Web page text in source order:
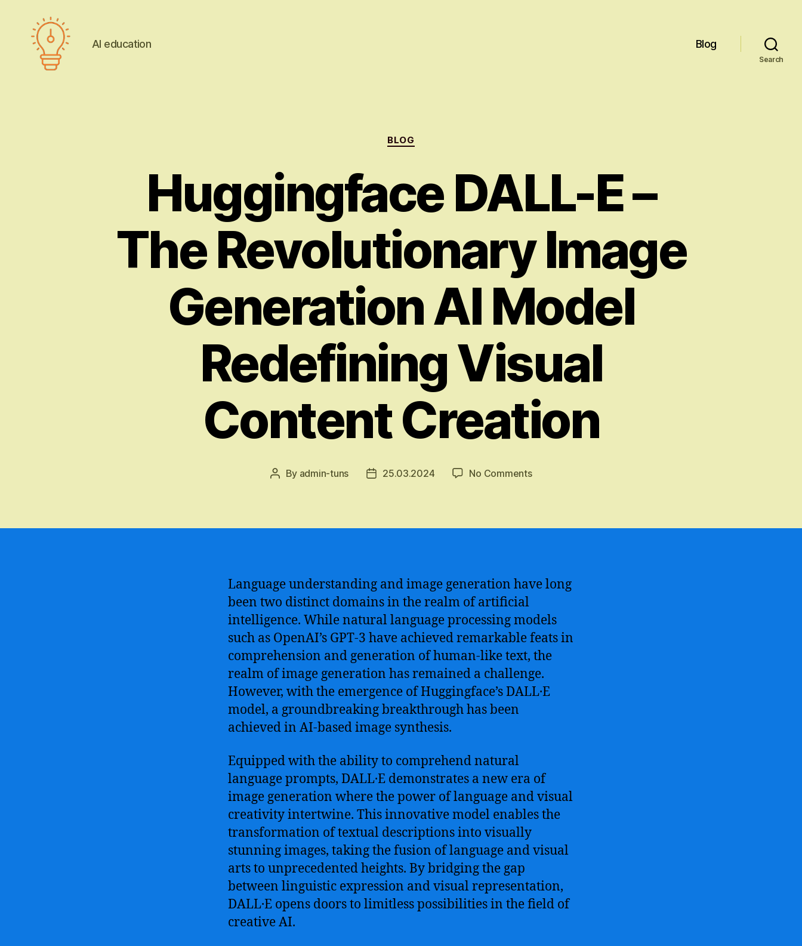
AI education Blog
Search
Categories
BLOG
Huggingface DALL-E –
The Revolutionary Image
Generation AI Model
Redefining Visual
Content Creation
Post
By admin-tuns
Post25.03.2024 No Commentson
–
Generation
Model
Redefining
Visual
Content
Creation
Language understanding and image generation have long
been two distinct domains in the realm of artificial
intelligence. While natural language processing models
such as OpenAI’s GPT-3 have achieved remarkable feats in
comprehension and generation of human-like text, the
realm of image generation has remained a challenge.
However, with the emergence of Huggingface’s DALL·E
model, a groundbreaking breakthrough has been
achieved in AI-based image synthesis.
Equipped with the ability to comprehend natural
language prompts, DALL·E demonstrates a new era of
image generation where the power of language and visual
creativity intertwine. This innovative model enables the
transformation of textual descriptions into visually
stunning images, taking the fusion of language and visual
arts to unprecedented heights. By bridging the gap
between linguistic expression and visual representation,
DALL·E opens doors to limitless possibilities in the field of
creative AI.